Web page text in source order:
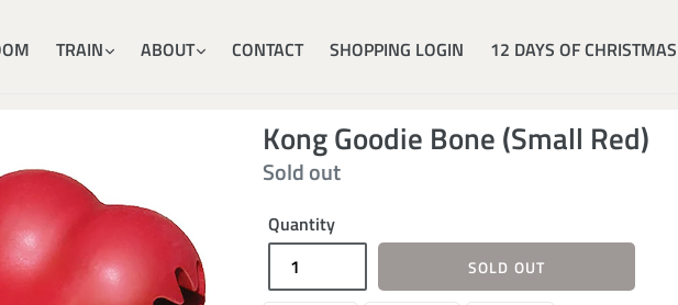
TRAIN ABOUT CONTACT SHOPPING LOGIN 12 DAYS OF CHRISTMAS
Kong Goodie Bone (Small Red)
Regular
Sold out
Quantity
SOLD OUT